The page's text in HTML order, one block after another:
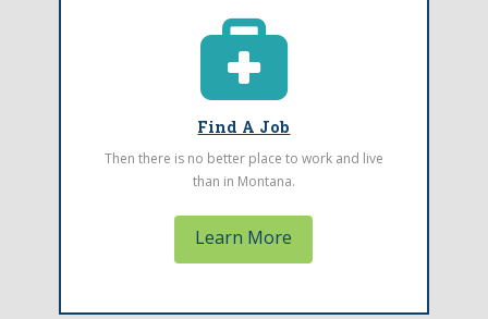
Find A Job
Then there is no better place to work and live
than in Montana.
Learn More
Find A Job
Looking for a health care job in Montana?
Check out these job openings at Community